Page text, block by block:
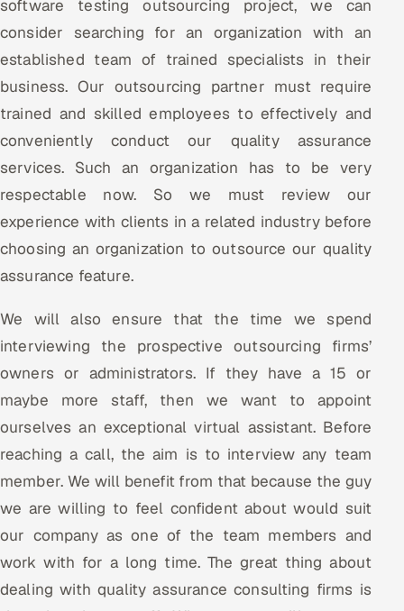
software testing outsourcing project, we can
consider searching for an organization with an
established team of trained specialists in their
business. Our outsourcing partner must require
trained and skilled employees to effectively and
conveniently conduct our quality assurance
services. Such an organization has to be very
respectable now. So we must review our
experience with clients in a related industry before
choosing an organization to outsource our quality
assurance feature.
We will also ensure that the time we spend
interviewing the prospective outsourcing firms’
owners or administrators. If they have a 15 or
maybe more staff, then we want to appoint
ourselves an exceptional virtual assistant. Before
reaching a call, the aim is to interview any team
member. We will benefit from that because the guy
we are willing to feel confident about would suit
our company as one of the team members and
work with for a long time. The great thing about
dealing with quality assurance consulting firms is